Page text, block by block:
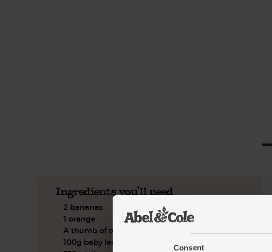
Consent
Ingredients you'll need
2 bananas
1 orange
A thumb of turmeric
100g baby leaf spinach